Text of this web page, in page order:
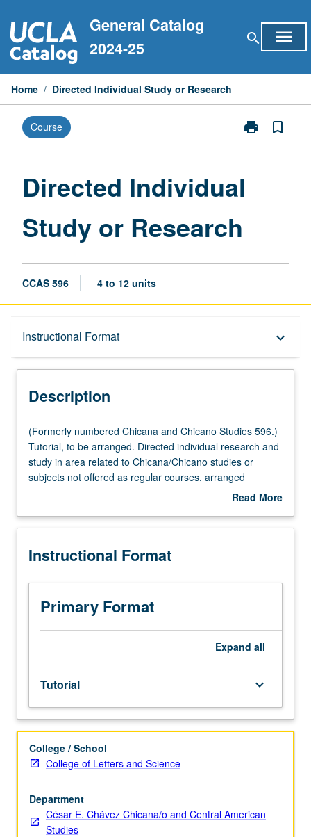
to
content
General Catalog
2024-25
search menu
Home / Directed Individual Study or Research
Course print
Print
bookmark_border
Directed Individual
Study or Research
CCAS 596 4 to 12 units
Instructional Format keyboard_arrow_down
Description
Description
(Formerly
numbered
Chicana
and
596.)
to
arranged.
Directed
individual
research
area
related
to
Chicana/Chicano
studies
or
subjects
not
offered
as
(Formerly numbered Chicana and Chicano Studies 596.)
Tutorial, to be arranged. Directed individual research and
study in area related to Chicana/Chicano studies or
subjects not offered as regular courses, arranged
individually by student and instructor. May be repeated for
Read More
Description
Instructional Format
Primary Format
Expand all
Tutorial keyboard_arrow_down
College / School
College of Letters and Science
Department
César E. Chávez Chicana/o and Central American
Studies